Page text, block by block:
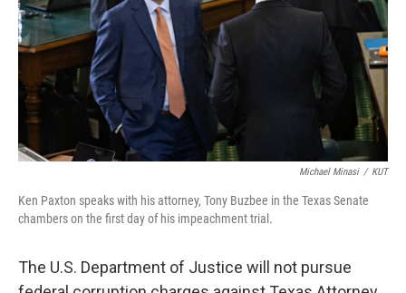
Michael Minasi / KUT
Ken Paxton speaks with his attorney, Tony Buzbee in the Texas Senate
chambers on the first day of his impeachment trial.
The U.S. Department of Justice will not pursue